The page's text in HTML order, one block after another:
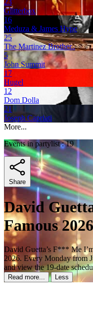
23
Glitterbox
16
Meduza & James Hype
25
The Martinez Brother..
5
John Summit
17
Hugel
12
Dom Dolla
21
Joseph Capriati
More...
Events in partylist : 19
Share
David
Famous
David Guetta’s F*** Me
2026. Every Monday from
and view the 19-date
Read more... Less